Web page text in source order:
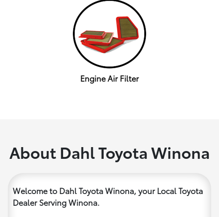
Engine Air Filter
About Dahl Toyota Winona
Welcome to Dahl Toyota Winona, your Local Toyota
Dealer Serving Winona.